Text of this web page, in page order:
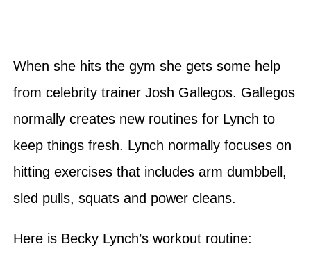
When she hits the gym she gets some help
from celebrity trainer Josh Gallegos. Gallegos
normally creates new routines for Lynch to
keep things fresh. Lynch normally focuses on
hitting exercises that includes arm dumbbell,
sled pulls, squats and power cleans.
Here is Becky Lynch’s workout routine: